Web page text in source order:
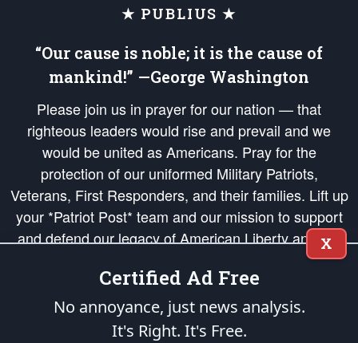
★ PUBLIUS ★
“Our cause is noble; it is the cause of
mankind!” —George Washington
Please join us in prayer for our nation — that
righteous leaders would rise and prevail and we
would be united as Americans. Pray for the
protection of our uniformed Military Patriots,
Veterans, First Responders, and their families. Lift up
your *Patriot Post* team and our mission to support
and defend our legacy of American Liberty and our
Republic's Founding Principles, in order that the fires
of freedom would be ignited in the hearts and minds
of our countrymen.
is protected speech, as enumerated in the
X
Certified Ad Free
No annoyance, just news analysis.
It's Right. It's Free.